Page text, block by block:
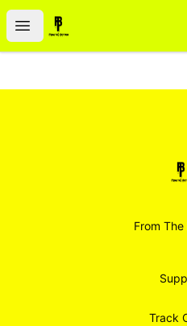
Open menu
Smoodz Merch
Smoodz
From
Track